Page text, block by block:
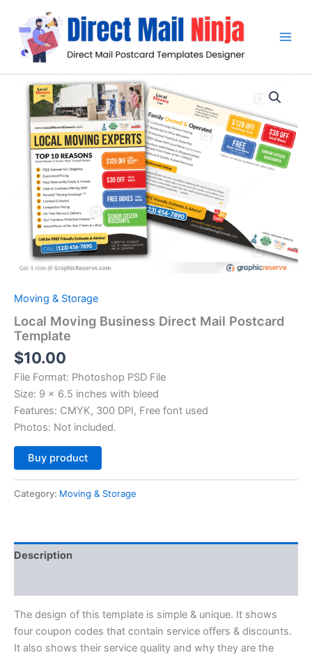
content
Moving & Storage
Local Moving Business Direct Mail Postcard
Template
$10.00
File Format: Photoshop PSD File
Size: 9 x 6.5 inches with bleed
Features: CMYK, 300 DPI, Free font used
Photos: Not included.
Buy product
Category: Moving & Storage
Description
The design of this template is simple & unique. It shows
four coupon codes that contain service offers & discounts.
It also shows their service quality and why they are the